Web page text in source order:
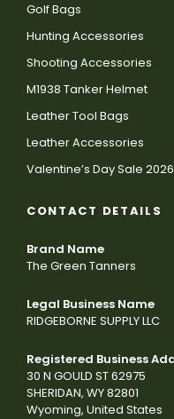
Golf Bags
Hunting Accessories
Shooting Accessories
M1938 Tanker Helmet
Leather Tool Bags
Leather Accessories
Valentine’s Day Sale 2026
CONTACT DETAILS
Brand Name
The Green Tanners
Legal Business Name
RIDGEBORNE SUPPLY LLC
Registered Business
30 N GOULD ST 62975
SHERIDAN, WY 82801
Wyoming, United States